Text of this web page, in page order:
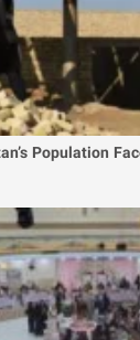
Population